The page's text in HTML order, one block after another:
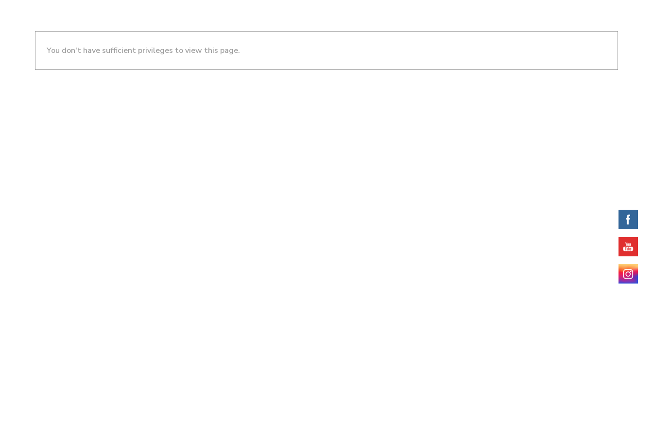
You don't have sufficient privileges to view this page.